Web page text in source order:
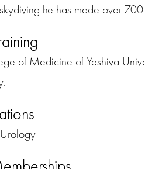
he has made over
of Medicine of Yeshiva